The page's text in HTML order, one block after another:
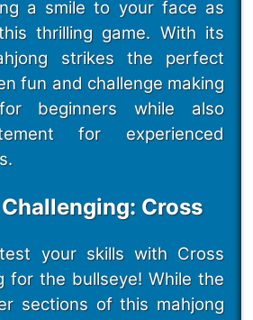
a smile to your face as
thrilling game. With its
strikes the perfect
fun and challenge making
beginners while also
for experienced
Cross
your skills with Cross
for the bullseye! While the
sections of this mahjong